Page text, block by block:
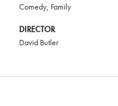
Comedy, Family
DIRECTOR
David Butler